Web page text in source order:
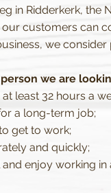
in Ridderkerk, the
customers can
we
we are
least 32 hours a
a long-term job;
get to work;
and quickly;
enjoy working in